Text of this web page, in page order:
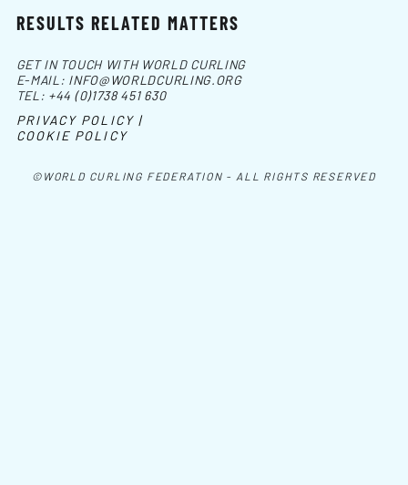
RESULTS RELATED MATTERS
©WORLD CURLING FEDERATION - ALL RIGHTS RESERVED
GET IN TOUCH WITH WORLD CURLING
E-MAIL: INFO@WORLDCURLING.ORG
TEL: +44 (0)1738 451 630
PRIVACY POLICY |
COOKIE POLICY